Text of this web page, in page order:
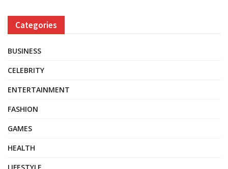
Categories
BUSINESS
CELEBRITY
ENTERTAINMENT
FASHION
GAMES
HEALTH